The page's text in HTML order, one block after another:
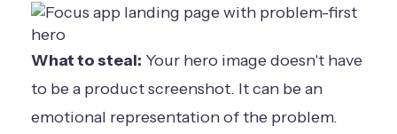
What to steal: Your hero image doesn't have
to be a product screenshot. It can be an
emotional representation of the problem.